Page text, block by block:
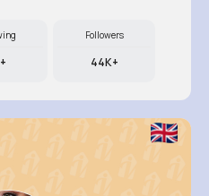
Followers
44K+